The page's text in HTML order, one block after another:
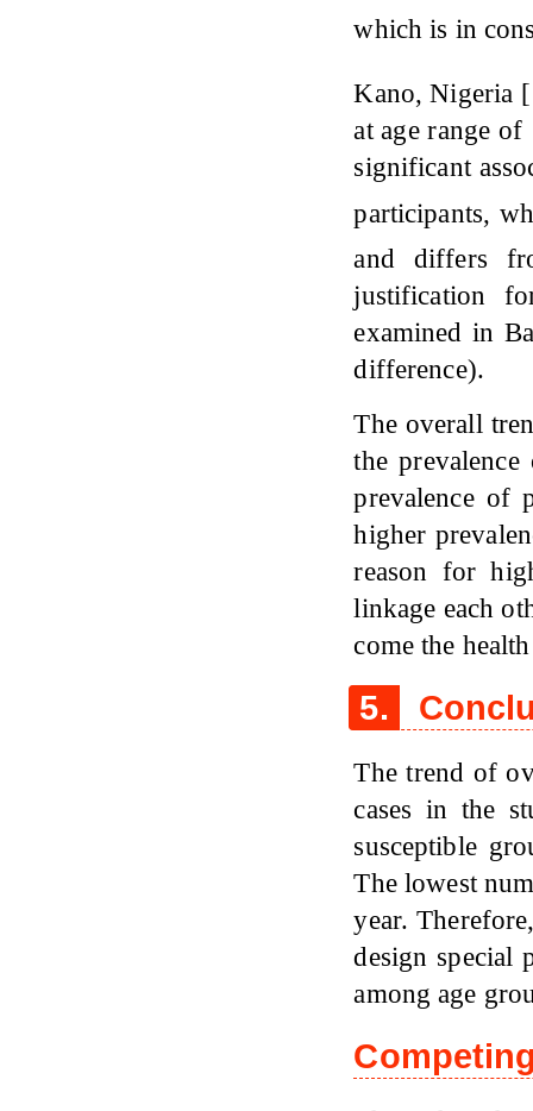
which is in
Kano, Nigeria
at age range
significant
participants,
and differs
justification
examined in
difference).
The overall
the
prevalence of
higher
reason for
linkage each
come the
5.
The trend of
cases in the
susceptible
The lowest
year.
design special
among age